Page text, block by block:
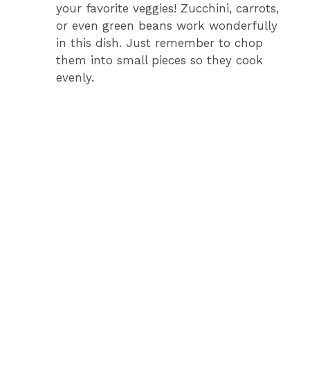
your favorite veggies! Zucchini, carrots,
or even green beans work wonderfully
in this dish. Just remember to chop
them into small pieces so they cook
evenly.